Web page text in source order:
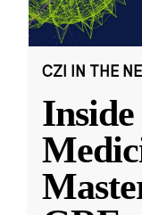
CZI IN THE